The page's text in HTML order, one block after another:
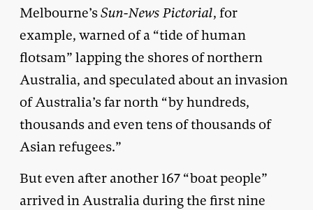
Melbourne’sSun-News Pictorial, for
example, warned of a “tide of human
flotsam” lapping the shores of northern
Australia, and speculated about an invasion
of Australia’s far north “by hundreds,
thousands and even tens of thousands of
Asian refugees.”
But even after another 167 “boat people”
arrived in Australia during the first nine